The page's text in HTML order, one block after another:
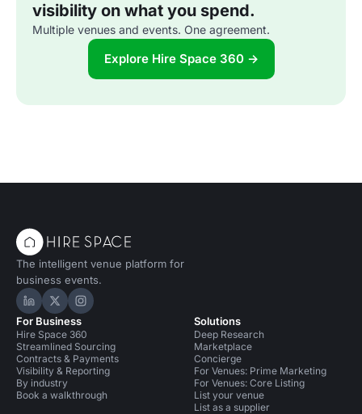
visibility on what you spend.
Multiple venues and events. One agreement.
Explore Hire Space 360 →
The intelligent venue platform for
business events.
Hire Space on LinkedIn
Hire Space on X
Hire Space on Instagram
For Business
Hire Space 360
Streamlined Sourcing
Contracts & Payments
Visibility & Reporting
By industry
Book a walkthrough
Solutions
Deep Research
Marketplace
Concierge
For Venues: Prime Marketing
For Venues: Core Listing
List your venue
List as a supplier